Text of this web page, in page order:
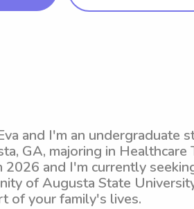
and I'm an undergraduate
GA, majoring in
2026 and I'm currently
of Augusta State
of your family's lives.